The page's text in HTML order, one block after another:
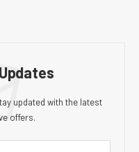
updated with the latest
offers.